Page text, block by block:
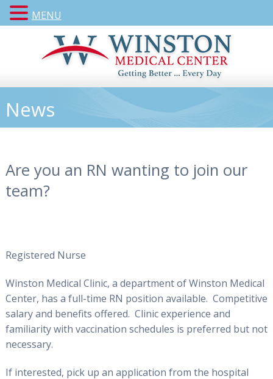
News
Are you an RN wanting to join our
team?
Registered Nurse
Winston Medical Clinic, a department of Winston Medical
Center, has a full-time RN position available. Competitive
salary and benefits offered. Clinic experience and
familiarity with vaccination schedules is preferred but not
necessary.
If interested, pick up an application from the hospital
MENU